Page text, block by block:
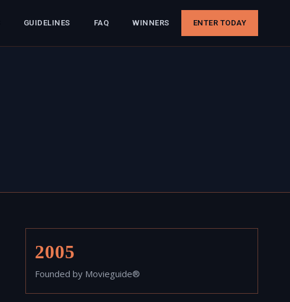
GUIDELINES FAQ WINNERS ENTER TODAY
2005
Founded by Movieguide®